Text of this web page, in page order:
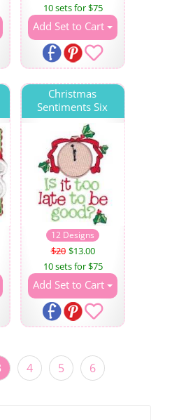
10 sets for $75
Add Set to Cart
Christmas
Sentiments Six
12 Designs
$20 $13.00
10 sets for $75
Add Set to Cart
4 5 6